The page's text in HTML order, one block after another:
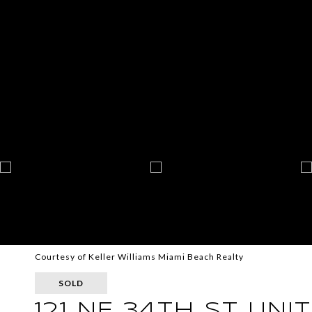
Courtesy of Keller Williams Miami Beach Realty
SOLD